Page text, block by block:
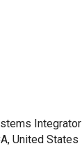
Integrator
United States